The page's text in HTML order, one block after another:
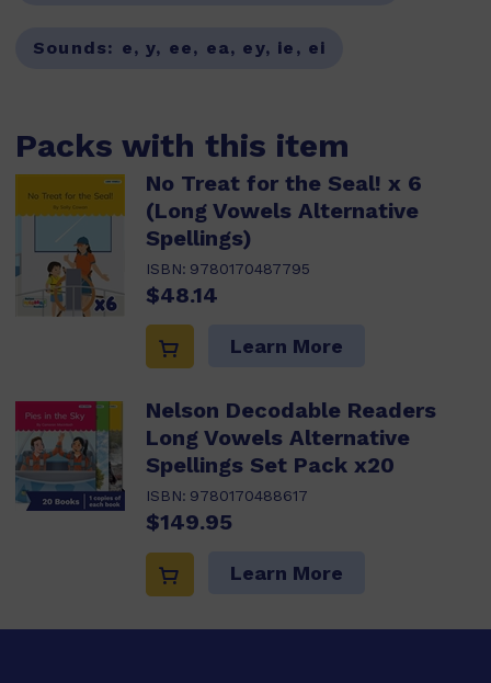
Sounds: e, y, ee, ea, ey, ie, ei
Packs with this item
No Treat for the Seal! x 6
(Long Vowels Alternative
Spellings)
ISBN: 9780170487795
$48.14
Learn More
Nelson Decodable Readers
Long Vowels Alternative
Spellings Set Pack x20
ISBN: 9780170488617
$149.95
Learn More